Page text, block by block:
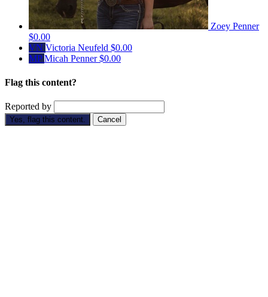
Zoey Penner
$0.00
VN Victoria Neufeld $0.00
MPMicah Penner$0.00
Flag this content?
Reported by
Yes, flag this content. Cancel